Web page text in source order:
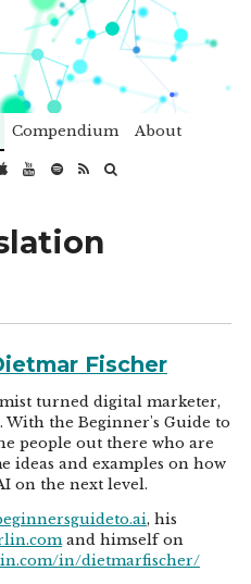
Compendium About
Fischer
turned digital marketer,
With the Beginner's Guide to
people out there who are
ideas and examples on how
on the next level.
, his
and himself on
in/dietmarfischer/